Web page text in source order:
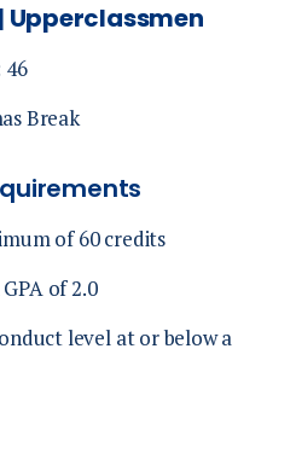
Break
of 60 credits
of 2.0
level at or below a